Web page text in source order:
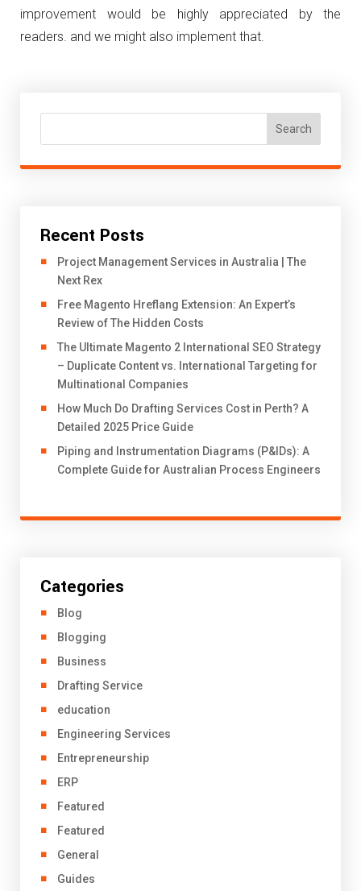
improvement would be highly appreciated by the
readers. and we might also implement that.
Search
Recent Posts
Project Management Services in Australia | The
Next Rex
Free Magento Hreflang Extension: An Expert’s
Review of The Hidden Costs
The Ultimate Magento 2 International SEO Strategy
– Duplicate Content vs. International Targeting for
Multinational Companies
How Much Do Drafting Services Cost in Perth? A
Detailed 2025 Price Guide
Piping and Instrumentation Diagrams (P&IDs): A
Complete Guide for Australian Process Engineers
Categories
Blog
Blogging
Business
Drafting Service
education
Engineering Services
Entrepreneurship
ERP
Featured
Featured
General
Guides